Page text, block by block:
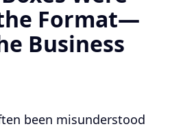
Format—
Business
been misunderstood